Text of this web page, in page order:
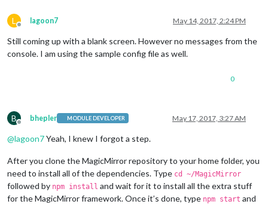
L
Offline
lagoon7 May 14, 2017, 2:24 PM
Still coming up with a blank screen. However no messages from the
console. I am using the sample config file as well.
0
B
Offline
bhepler MODULE DEVELOPER May 17, 2017, 3:27 AM
@lagoon7Yeah, I knew I forgot a step.
After you clone the MagicMirror repository to your home folder, you
need to install all of the dependencies. Type cd ~/MagicMirror
followed by npm install and wait for it to install all the extra stuff
for the MagicMirror framework. Once it’s done, type npm start and